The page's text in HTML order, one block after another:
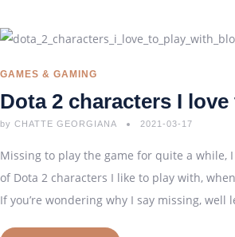
GAMES & GAMING
Dota 2 characters I
by CHATTE GEORGIANA 2021-03-17
Missing to play the game for quite a while,
of Dota 2 characters I like to play with,
If you’re wondering why I say missing, well